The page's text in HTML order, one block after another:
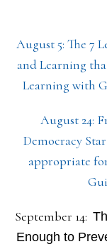
August 5: The 7
and Learning
Learning with
August 24:
Democracy
appropriate
September 14:
Enough to